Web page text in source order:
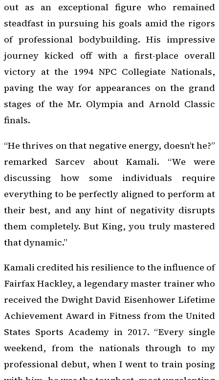
out as an exceptional figure who remained
steadfast in pursuing his goals amid the rigors
of professional bodybuilding. His impressive
journey kicked off with a first-place overall
victory at the 1994 NPC Collegiate Nationals,
paving the way for appearances on the grand
stages of the Mr. Olympia and Arnold Classic
finals.
“He thrives on that negative energy, doesn’t he?”
remarked Sarcev about Kamali. “We were
discussing how some individuals require
everything to be perfectly aligned to perform at
their best, and any hint of negativity disrupts
them completely. But King, you truly mastered
that dynamic.”
Kamali credited his resilience to the influence of
Fairfax Hackley, a legendary master trainer who
received the Dwight David Eisenhower Lifetime
Achievement Award in Fitness from the United
States Sports Academy in 2017. “Every single
weekend, from the nationals through to my
professional debut, when I went to train posing